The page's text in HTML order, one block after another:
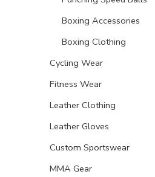
Boxing Accessories
Boxing Clothing
Cycling Wear
Fitness Wear
Leather Clothing
Leather Gloves
Custom Sportswear
MMA Gear